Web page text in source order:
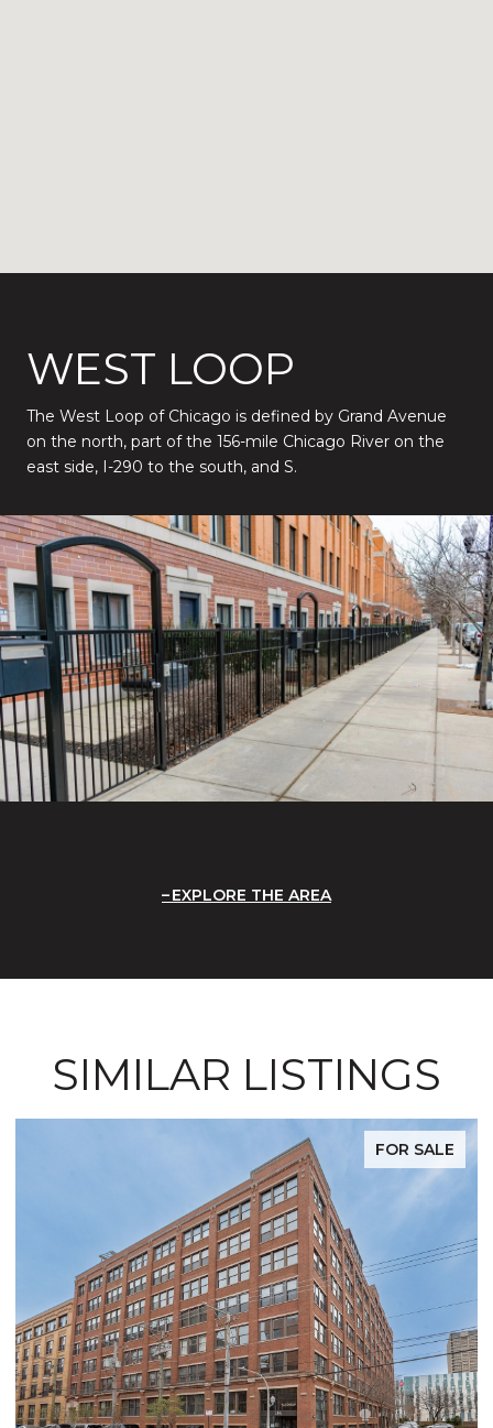
WEST LOOP
The West Loop of Chicago is defined by Grand Avenue
on the north, part of the 156-mile Chicago River on the
east side, I-290 to the south, and S.
EXPLORE THE AREA
SIMILAR LISTINGS
FOR SALE